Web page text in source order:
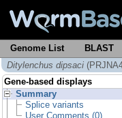
Genome List BLAST
Ditylenchus dipsaci
Gene-based displays
Summary
Splice variants
User Comments (0)